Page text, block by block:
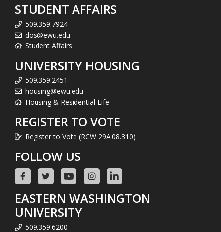
STUDENT AFFAIRS
509.359.7924
dos@ewu.edu
Student Affairs
UNIVERSITY HOUSING
509.359.2451
housing@ewu.edu
Housing & Residential Life
REGISTER TO VOTE
Register to Vote (RCW 29A.08.310)
FOLLOW US
EASTERN WASHINGTON
UNIVERSITY
509.359.6200